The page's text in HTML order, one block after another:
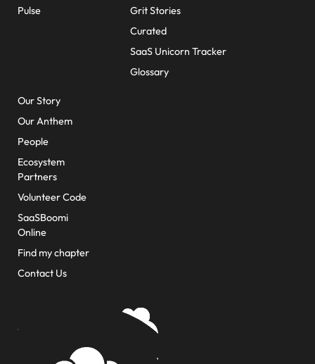
Pulse
Grit Stories
Curated
SaaS Unicorn Tracker
Glossary
Our Story
Our Anthem
People
Ecosystem
Partners
Volunteer Code
SaaSBoomi
Online
Find my chapter
Contact Us